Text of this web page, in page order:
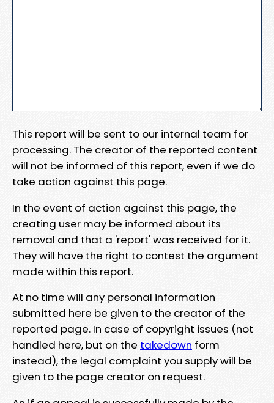
This report will be sent to our internal team for
processing. The creator of the reported content
will not be informed of this report, even if we do
take action against this page.
In the event of action against this page, the
creating user may be informed about its
removal and that a 'report' was received for it.
They will have the right to contest the argument
made within this report.
At no time will any personal information
submitted here be given to the creator of the
reported page. In case of copyright issues (not
handled here, but on the takedown form
instead), the legal complaint you supply will be
given to the page creator on request.